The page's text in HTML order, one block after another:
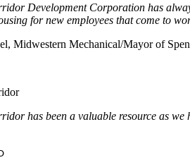
Development Corporation has
for new employees that come to
Midwestern Mechanical/Mayor of
has been a valuable resource as